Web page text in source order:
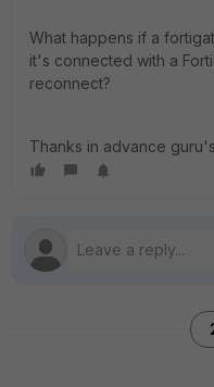
What happens if a
it's connected with a
reconnect?
Thanks in advance